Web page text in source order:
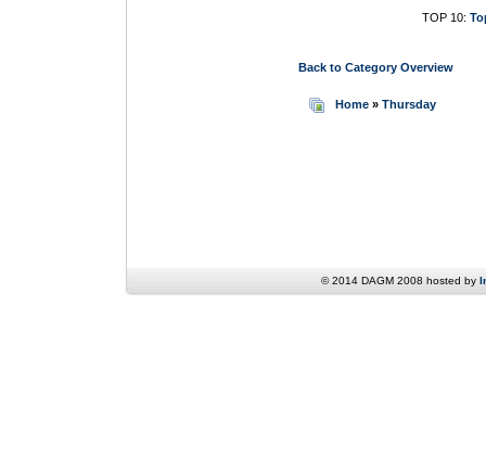
TOP 10:
Back to Category Overview
Home » Thursday
© 2014 DAGM 2008 hosted by